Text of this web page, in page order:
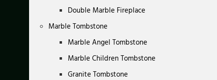
Double Marble Fireplace
Marble Tombstone
Marble Angel Tombstone
Marble Children Tombstone
Granite Tombstone